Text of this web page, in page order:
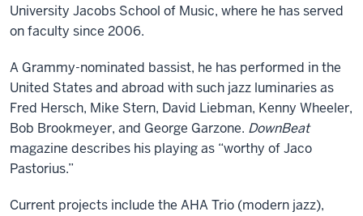
University Jacobs School of Music, where he has served
on faculty since 2006.
A Grammy-nominated bassist, he has performed in the
United States and abroad with such jazz luminaries as
Fred Hersch, Mike Stern, David Liebman, Kenny Wheeler,
Bob Brookmeyer, and George Garzone. DownBeat
magazine describes his playing as “worthy of Jaco
Pastorius.”
Current projects include the AHA Trio (modern jazz),